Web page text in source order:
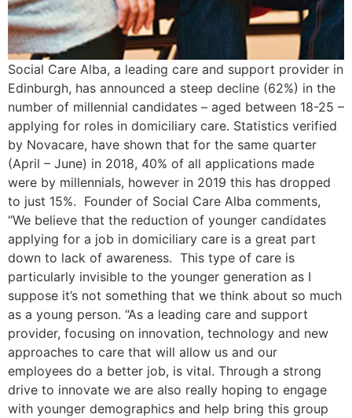
Social Care Alba, a leading care and support provider in
Edinburgh, has announced a steep decline (62%) in the
number of millennial candidates – aged between 18-25 –
applying for roles in domiciliary care. Statistics verified
by Novacare, have shown that for the same quarter
(April – June) in 2018, 40% of all applications made
were by millennials, however in 2019 this has dropped
to just 15%. Founder of Social Care Alba comments,
“We believe that the reduction of younger candidates
applying for a job in domiciliary care is a great part
down to lack of awareness. This type of care is
particularly invisible to the younger generation as I
suppose it’s not something that we think about so much
as a young person. “As a leading care and support
provider, focusing on innovation, technology and new
approaches to care that will allow us and our
employees do a better job, is vital. Through a strong
drive to innovate we are also really hoping to engage
with younger demographics and help bring this group